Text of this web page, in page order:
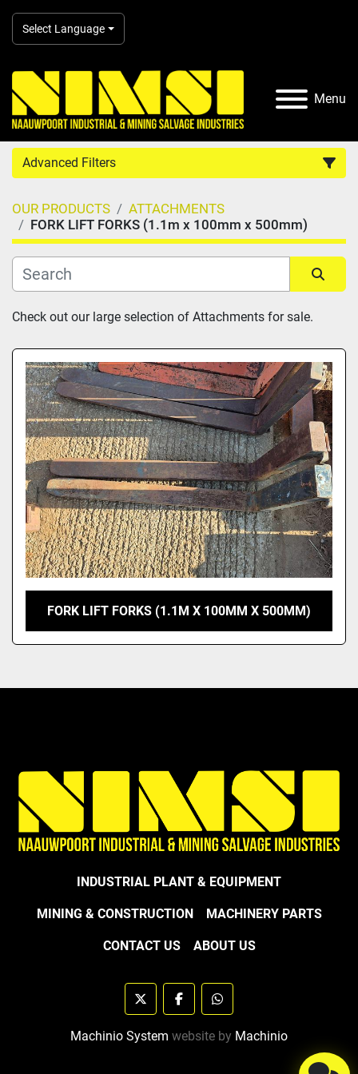
Select Language
Menu
Advanced Filters
Country
Category
Manufacturer
Model
OUR PRODUCTS
ATTACHMENTS
FORK LIFT FORKS (1.1m x 100mm x 500mm)
Sort by
Check out our large selection of Attachments for sale.
FORK LIFT FORKS (1.1M X 100MM X 500MM)
INDUSTRIAL PLANT & EQUIPMENT
MINING & CONSTRUCTION MACHINERY PARTS
CONTACT US ABOUT US
twitter facebookwhatsapp
Machinio System website by Machinio